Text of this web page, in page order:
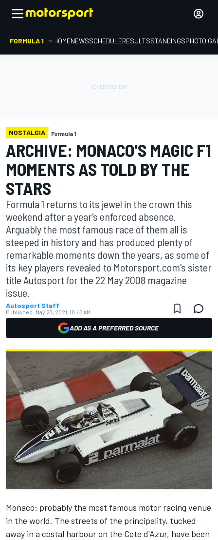
FORMULA 1 HOMENEWSSCHEDULERESULTSSTANDINGSPHOTO
NOSTALGIA Formula 1
ARCHIVE: MONACO'S MAGIC F1
MOMENTS AS TOLD BY THE
STARS
Formula 1 returns to its jewel in the crown this
weekend after a year's enforced absence.
Arguably the most famous race of them all is
steeped in history and has produced plenty of
remarkable moments down the years, as some of
its key players revealed to Motorsport.com's sister
title Autosport for the 22 May 2008 magazine
issue.
Autosport Staff
Published: May 23, 2021, 10:43 AM
ADD AS A PREFERRED SOURCE
Monaco: probably the most famous motor racing venue
in the world. The streets of the principality, tucked
away in a costal harbour on the Cote d'Azur, have been